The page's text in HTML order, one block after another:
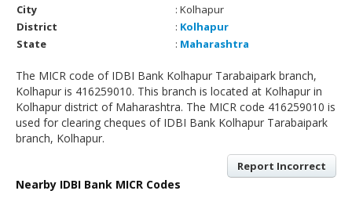
City
: Kolhapur
District
: Kolhapur
State
: Maharashtra
The MICR code of IDBI Bank Kolhapur Tarabaipark branch,
Kolhapur is 416259010. This branch is located at Kolhapur in
Kolhapur district of Maharashtra. The MICR code 416259010 is
used for clearing cheques of IDBI Bank Kolhapur Tarabaipark
branch, Kolhapur.
Report Incorrect
Nearby IDBI Bank MICR Codes